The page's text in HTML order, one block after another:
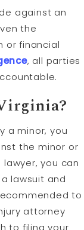
against an
the
or financial
, all parties
a minor, you
the minor or
you can
lawsuit and
to
attorney
to filing your